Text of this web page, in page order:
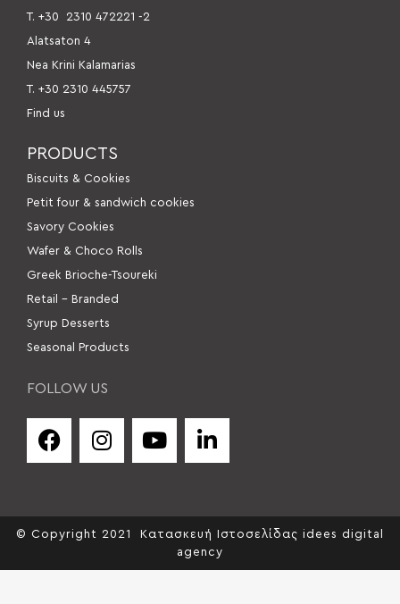
Τ. +30
2310 472221 -2
Alatsaton 4
Nea Krini Kalamarias
Τ. +30 2310 445757
Find us
PRODUCTS
Βiscuits & Cookies
Petit four & sandwich cookies
Savory Cookies
Wafer & Choco Rolls
Greek Brioche-Tsoureki
Retail – Branded
Syrup Desserts
Seasonal Products
FOLLOW US
© Copyright 2021 Κατασκευή Ιστοσελίδας idees digital
agency